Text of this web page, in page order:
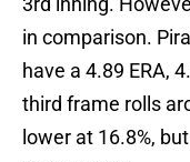
in comparison.
have a 4.89 ERA,
third frame rolls
lower at 16.8%,